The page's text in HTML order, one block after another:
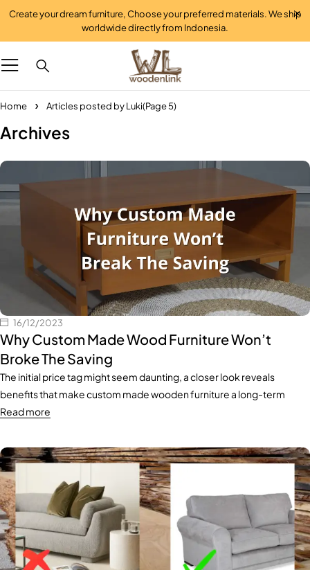
Create your dream furniture, Choose your preferred materials. We ship
worldwide directly from Indonesia.
Home Articles posted by Luki(Page 5)
Archives
16/12/2023
Why Custom Made Wood Furniture Won’t
Broke The Saving
The initial price tag might seem daunting, a closer look reveals
benefits that make custom made wooden furniture a long-term
Read more